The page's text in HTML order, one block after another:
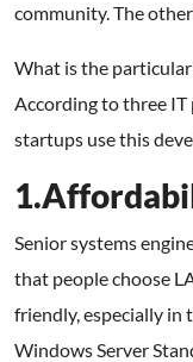
community. The
What is the
According to three IT
startups use this
Senior systems
that people choose
friendly, especially in
Windows Server